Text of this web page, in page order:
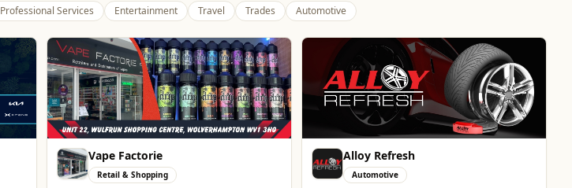
Professional Services Entertainment Travel Trades Automotive
Alloy Refresh
Automotive
Dunstall Park Greyhounds
Entertainment
The Brand New Home of Greyhound Racing in the
West Midlands
Website